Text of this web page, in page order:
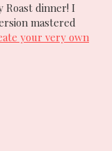
Roast dinner! I
mastered
your very own